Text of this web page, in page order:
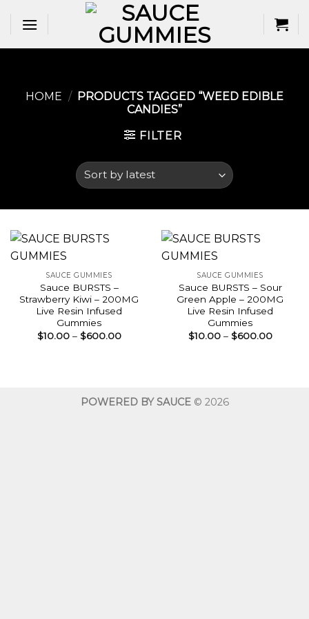
HOME / PRODUCTS TAGGED “WEED EDIBLE
CANDIES​”
FILTER
SAUCE GUMMIES
Sauce BURSTS –
Strawberry Kiwi – 200MG
Live Resin Infused
Gummies
$10.00 – $600.00Price
SAUCE GUMMIES
Sauce BURSTS – Sour
Green Apple – 200MG
Live Resin Infused
Gummies
$10.00 – $600.00Price
POWERED BY SAUCE© 2026